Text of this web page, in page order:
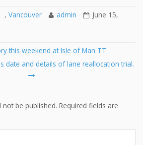
, Vancouver admin
June 15,
this weekend at Isle of Man TT
date and details of lane reallocation trial.
be published. Required fields are